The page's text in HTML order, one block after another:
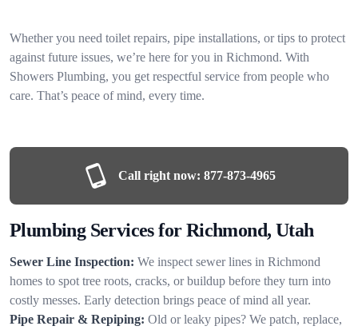
Whether you need toilet repairs, pipe installations, or tips to protect
against future issues, we’re here for you in Richmond. With
Showers Plumbing, you get respectful service from people who
care. That’s peace of mind, every time.
Call right now: 877-873-4965
Plumbing Services for Richmond, Utah
Sewer Line Inspection: We inspect sewer lines in Richmond
homes to spot tree roots, cracks, or buildup before they turn into
costly messes. Early detection brings peace of mind all year.
Pipe Repair & Repiping: Old or leaky pipes? We patch, replace,